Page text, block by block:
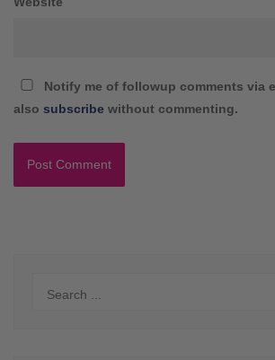
Notify me of followup comments via
also subscribe without commenting.